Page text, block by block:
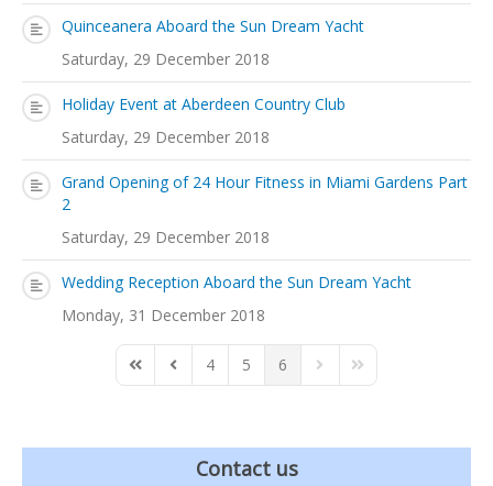
Quinceanera Aboard the Sun Dream Yacht
Saturday, 29 December 2018
Holiday Event at Aberdeen Country Club
Saturday, 29 December 2018
Grand Opening of 24 Hour Fitness in Miami Gardens Part
2
Saturday, 29 December 2018
Wedding Reception Aboard the Sun Dream Yacht
Monday, 31 December 2018
First PagePrevious Page
4 5 6 Next PageLast Page
Contact us